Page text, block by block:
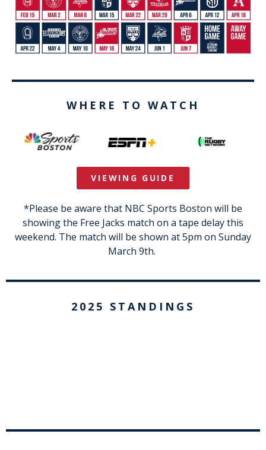
WHERE TO WATCH
VIEWING GUIDE
*Please be aware that NBC Sports Boston will be
showing the Free Jacks match on a tape delay this
weekend. The match will be shown at 5pm on Sunday
March 9th.
2025 STANDINGS